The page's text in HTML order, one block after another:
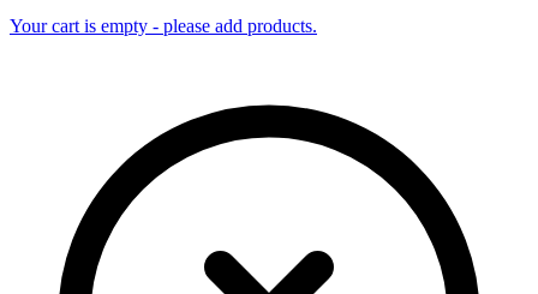
Your cart is empty - please add products.